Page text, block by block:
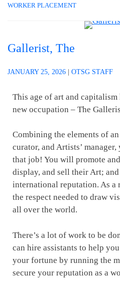
WORKER PLACEMENT
Gallerist, The
JANUARY 25, 2026 OTSG STAFF
This age of art and capitalism
new occupation – The
Combining the elements of
curator, and Artists’
that job! You will promote
display, and sell their Art;
international reputation. As a
the respect needed to draw
all over the world.
There’s a lot of work to be
can hire assistants to help
your fortune by running the
secure your reputation as a